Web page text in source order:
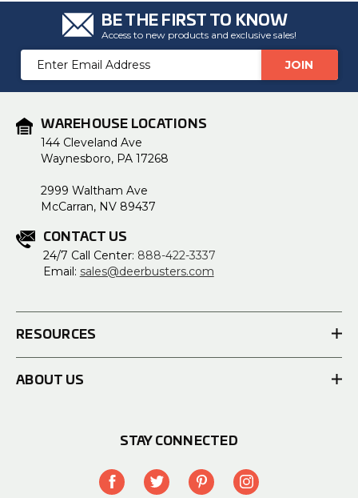
BE THE FIRST TO KNOW
Access to new products and exclusive sales!
Email
Address
WAREHOUSE LOCATIONS
144 Cleveland Ave
Waynesboro, PA 17268
2999 Waltham Ave
McCarran, NV 89437
CONTACT US
24/7 Call Center: 888-422-3337
Email: sales@deerbusters.com
RESOURCES
ABOUT US
STAY CONNECTED